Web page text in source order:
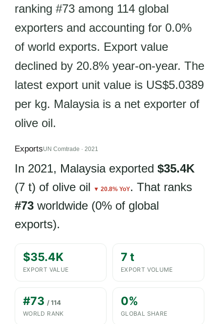
ranking #73 among 114 global
exporters and accounting for 0.0%
of world exports. Export value
declined by 20.8% year-on-year. The
latest export unit value is US$5.0389
per kg. Malaysia is a net exporter of
olive oil.
ExportsUN Comtrade · 2021
In 2021, Malaysia exported $35.4K
(7 t) of olive oil
▼ 20.8% YoY. That ranks
#73 worldwide (0% of global
exports).
$35.4K
EXPORT VALUE
7 t
EXPORT VOLUME
#73 / 114
WORLD RANK
0%
GLOBAL SHARE